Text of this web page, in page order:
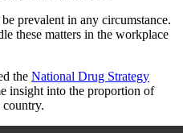
prevalent in any circumstance.
these matters in the workplace
the National Drug Strategy
insight into the proportion of
country.